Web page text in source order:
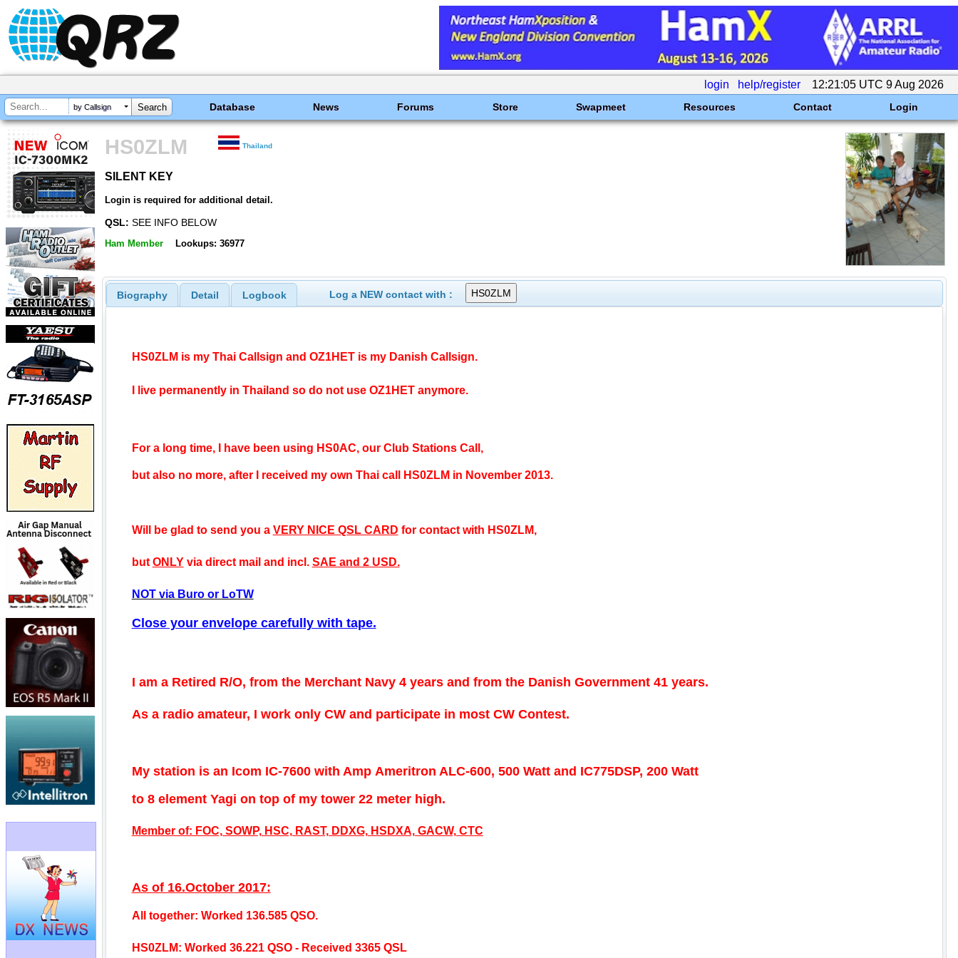
login help/register 12:21:05 UTC 9 Aug 2026
by Callsign Database News Forums Store Swapmeet Resources Contact Login
HS0ZLM Thailand
SILENT KEY
Login is required for additional detail.
QSL: SEE INFO BELOW
Ham Member Lookups: 36977
Biography Detail Logbook Log a NEW contact with :